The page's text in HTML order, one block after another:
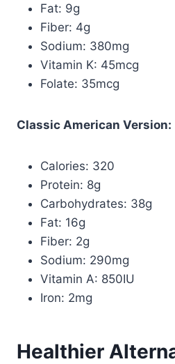
Fat: 9g
Fiber: 4g
Sodium: 380mg
Vitamin K: 45mcg
Folate: 35mcg
Classic American Version:
Calories: 320
Protein: 8g
Carbohydrates: 38g
Fat: 16g
Fiber: 2g
Sodium: 290mg
Vitamin A: 850IU
Iron: 2mg
Healthier